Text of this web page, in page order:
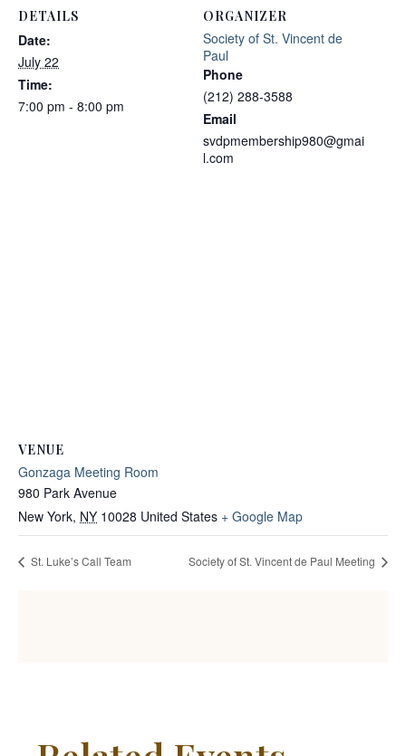
DETAILS
Date:
July 22
Time:
7:00 pm - 8:00 pm
ORGANIZER
Society of St. Vincent de
Paul
Phone
(212) 288-3588
Email
svdpmembership980@gmai
l.com
VENUE
Gonzaga Meeting Room
980 Park Avenue
New York, NY 10028 United States + Google Map
St. Luke’s Call Team Society of St. Vincent de Paul Meeting